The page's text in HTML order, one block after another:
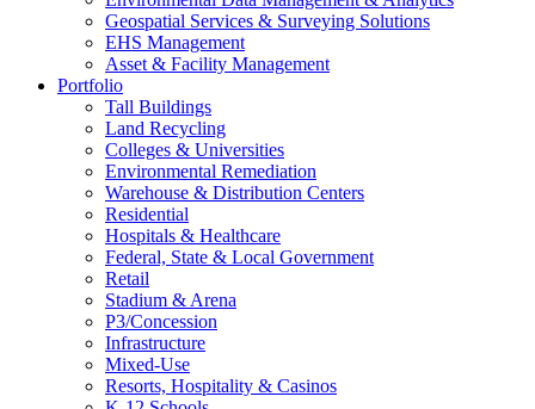
Geospatial Services & Surveying Solutions
EHS Management
Asset & Facility Management
Portfolio
Tall Buildings
Land Recycling
Colleges & Universities
Environmental Remediation
Warehouse & Distribution Centers
Residential
Hospitals & Healthcare
Federal, State & Local Government
Retail
Stadium & Arena
P3/Concession
Infrastructure
Mixed-Use
Resorts, Hospitality & Casinos